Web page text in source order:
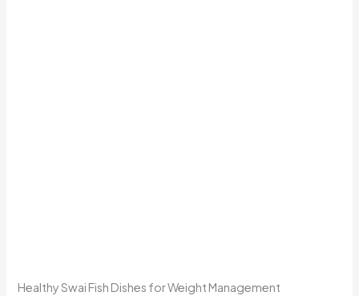
Healthy Swai Fish Dishes for Weight Management